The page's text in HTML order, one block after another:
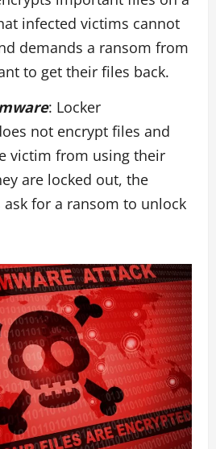
infected victims cannot
demands a ransom from
to get their files back.
: Locker
not encrypt files and
victim from using their
are locked out, the
for a ransom to unlock